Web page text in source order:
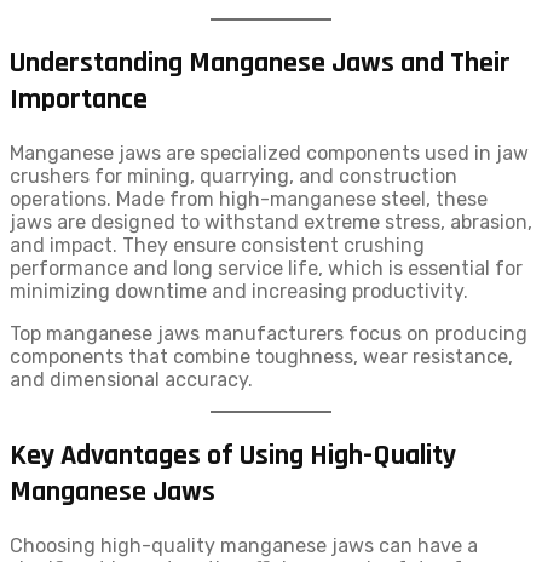
Understanding Manganese Jaws and Their
Importance
Manganese jaws are specialized components used in jaw
crushers for mining, quarrying, and construction
operations. Made from high-manganese steel, these
jaws are designed to withstand extreme stress, abrasion,
and impact. They ensure consistent crushing
performance and long service life, which is essential for
minimizing downtime and increasing productivity.
Top manganese jaws manufacturers focus on producing
components that combine toughness, wear resistance,
and dimensional accuracy.
Key Advantages of Using High-Quality
Manganese Jaws
Choosing high-quality manganese jaws can have a